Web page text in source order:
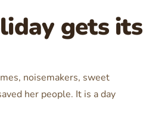
gets its
noisemakers, sweet
her people. It is a day